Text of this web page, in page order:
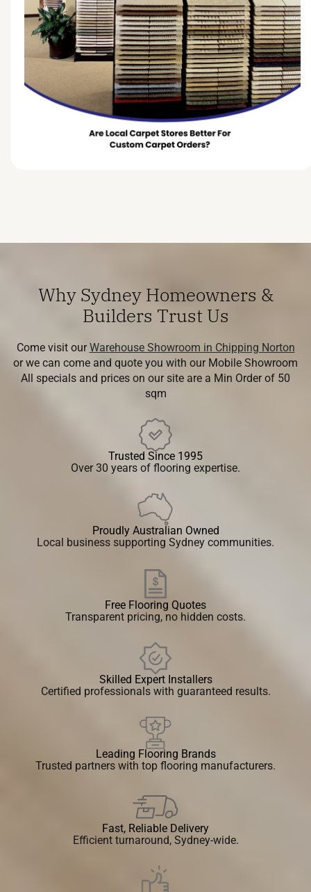
Why Sydney Homeowners &
Builders Trust Us
Come visit ourWarehouse Showroom in Chipping Norton
or we can come and quote you with our Mobile Showroom
All specials and prices on our site are a Min Order of 50
sqm
Trusted Since 1995
Over 30 years of flooring expertise.
Proudly Australian Owned
Local business supporting Sydney communities.
Free Flooring Quotes
Transparent pricing, no hidden costs.
Skilled Expert Installers
Certified professionals with guaranteed results.
Leading Flooring Brands
Trusted partners with top flooring manufacturers.
Fast, Reliable Delivery
Efficient turnaround, Sydney-wide.